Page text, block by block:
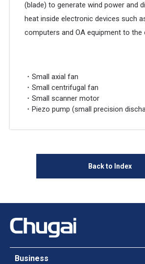
(blade) to generate wind power and
heat inside electronic devices such
computers and OA equipment to the
・Small axial fan
・Small centrifugal fan
・Small scanner motor
・Piezo pump (small precision
Back to Index
Business